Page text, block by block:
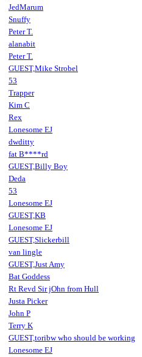
JedMarum
Snuffy
Peter T.
alanabit
Peter T.
GUEST,Mike Strobel
53
Trapper
Kim C
Rex
Lonesome EJ
dwditty
fat B****rd
GUEST,Billy Boy
Deda
53
Lonesome EJ
GUEST,KB
Lonesome EJ
GUEST,Slickerbill
van lingle
GUEST,Just Amy
Bat Goddess
Rt Revd Sir jOhn from Hull
Justa Picker
John P
Terry K
GUEST,toribw who should be working
Lonesome EJ